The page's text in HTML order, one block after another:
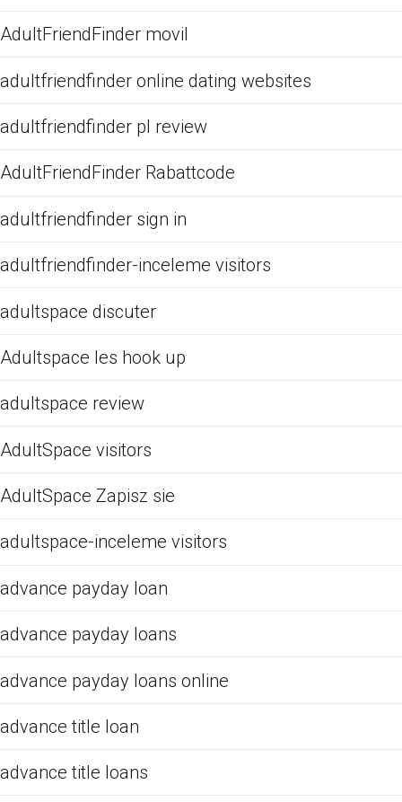
AdultFriendFinder movil
adultfriendfinder online dating websites
adultfriendfinder pl review
AdultFriendFinder Rabattcode
adultfriendfinder sign in
adultfriendfinder-inceleme visitors
adultspace discuter
Adultspace les hook up
adultspace review
AdultSpace visitors
AdultSpace Zapisz sie
adultspace-inceleme visitors
advance payday loan
advance payday loans
advance payday loans online
advance title loan
advance title loans